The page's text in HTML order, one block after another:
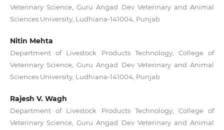
Veterinary Science, Guru Angad Dev Veterinary and Animal
Sciences University, Ludhiana-141004, Punjab
Nitin Mehta
Department of Livestock Products Technology, College of
Veterinary Science, Guru Angad Dev Veterinary and Animal
Sciences University, Ludhiana-141004, Punjab
Rajesh V. Wagh
Department of Livestock Products Technology, College of
Veterinary Science, Guru Angad Dev Veterinary and Animal